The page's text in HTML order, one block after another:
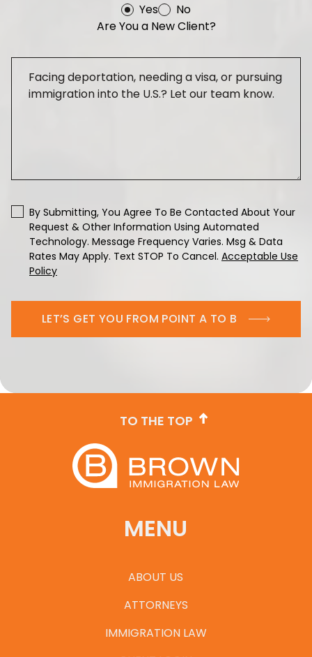
Yes
No
Are You a New Client?
By Submitting, You Agree To Be Contacted About Your
Request & Other Information Using Automated
Technology. Message Frequency Varies. Msg & Data
Rates May Apply. Text STOP To Cancel. Acceptable Use
Policy
LET’S GET YOU FROM POINT A TO B
TO THE TOP
MENU
ABOUT US
ATTORNEYS
IMMIGRATION LAW